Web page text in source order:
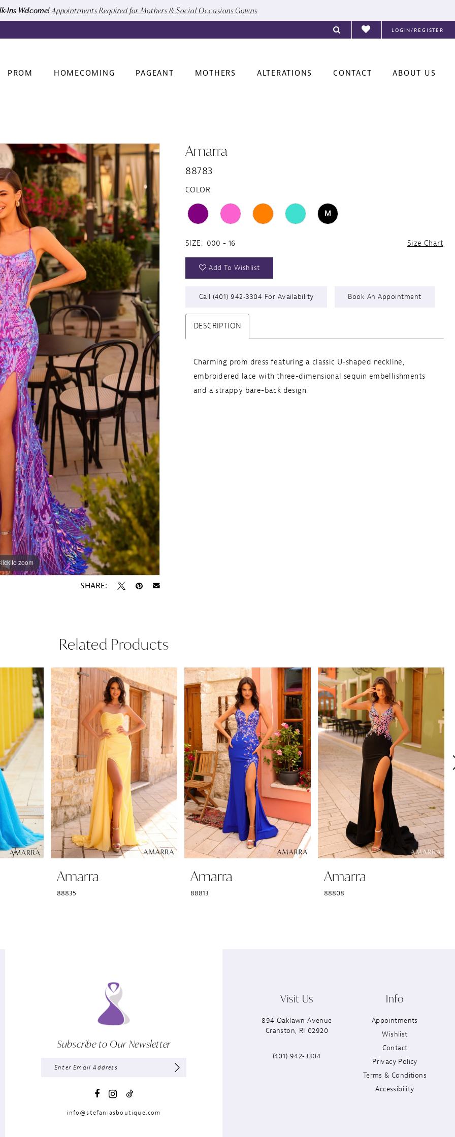
Ins Welcome! Appointments Required for Mothers & Social Occasions Gowns
LOGIN/REGISTER
PROM HOMECOMING PAGEANT MOTHERS ALTERATIONS CONTACT ABOUT US
to zoom
to zoom
SHARE:
Amarra
88783
COLOR:
M
SIZE: 000 - 16 Size Chart
Add To Wishlist
Call (401) 942‑3304 For Availability Book An Appointment
DESCRIPTION
Charming prom dress featuring a classic U-shaped neckline,
embroidered lace with three-dimensional sequin embellishments
and a strappy bare-back design.
Related Products
Amarra
88835
Amarra
88813
Amarra
88808
Subscribe to Our Newsletter
info@stefaniasboutique.com
Visit Us
894 Oaklawn Avenue
Cranston, RI 02920
(401) 942‑3304
Info
Appointments
Wishlist
Contact
Privacy Policy
Terms & Conditions
Accessibility